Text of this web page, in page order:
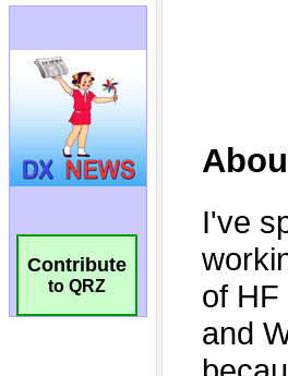
Contribute
to QRZ